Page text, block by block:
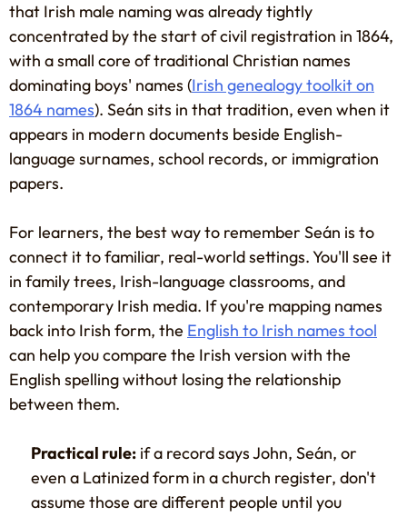
that Irish male naming was already tightly
concentrated by the start of civil registration in 1864,
with a small core of traditional Christian names
dominating boys' names (Irish genealogy toolkit on
1864 names). Seán sits in that tradition, even when it
appears in modern documents beside English-
language surnames, school records, or immigration
papers.
For learners, the best way to remember Seán is to
connect it to familiar, real-world settings. You'll see it
in family trees, Irish-language classrooms, and
contemporary Irish media. If you're mapping names
back into Irish form, the English to Irish names tool
can help you compare the Irish version with the
English spelling without losing the relationship
between them.
Practical rule: if a record says John, Seán, or
even a Latinized form in a church register, don't
assume those are different people until you